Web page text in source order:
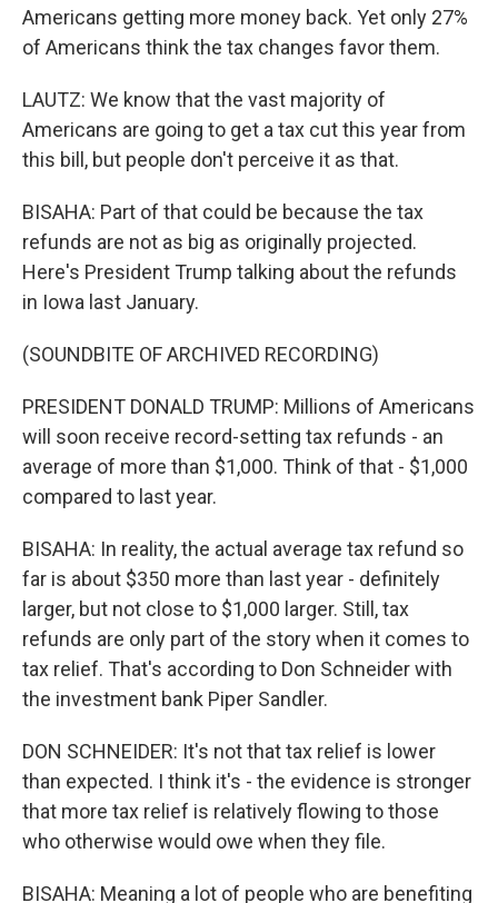
Americans getting more money back. Yet only 27%
of Americans think the tax changes favor them.
LAUTZ: We know that the vast majority of
Americans are going to get a tax cut this year from
this bill, but people don't perceive it as that.
BISAHA: Part of that could be because the tax
refunds are not as big as originally projected.
Here's President Trump talking about the refunds
in Iowa last January.
(SOUNDBITE OF ARCHIVED RECORDING)
PRESIDENT DONALD TRUMP: Millions of Americans
will soon receive record-setting tax refunds - an
average of more than $1,000. Think of that - $1,000
compared to last year.
BISAHA: In reality, the actual average tax refund so
far is about $350 more than last year - definitely
larger, but not close to $1,000 larger. Still, tax
refunds are only part of the story when it comes to
tax relief. That's according to Don Schneider with
the investment bank Piper Sandler.
DON SCHNEIDER: It's not that tax relief is lower
than expected. I think it's - the evidence is stronger
that more tax relief is relatively flowing to those
who otherwise would owe when they file.
BISAHA: Meaning a lot of people who are benefiting